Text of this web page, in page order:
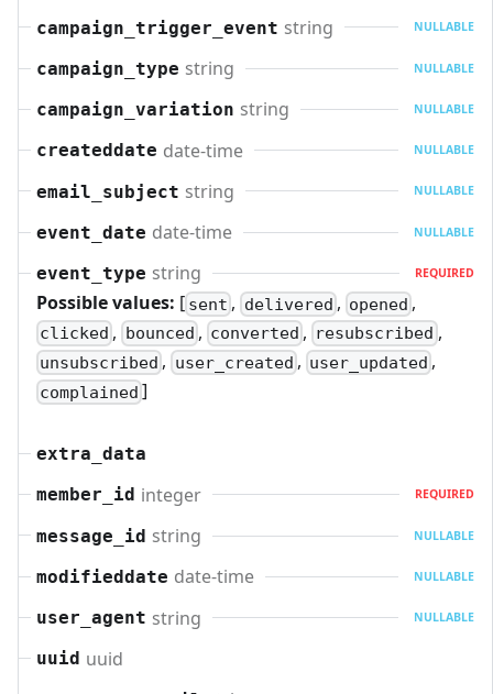
campaign_trigger_event string NULLABLE
campaign_type string NULLABLE
campaign_variation string NULLABLE
createddate date-time NULLABLE
email_subject string NULLABLE
event_date date-time NULLABLE
event_type string REQUIRED
Possible values: [ sent , delivered , opened ,
clicked , bounced , converted , resubscribed ,
unsubscribed , user_created , user_updated ,
complained ]
extra_data
member_id integer REQUIRED
message_id string NULLABLE
modifieddate date-time NULLABLE
user_agent string NULLABLE
uuid uuid